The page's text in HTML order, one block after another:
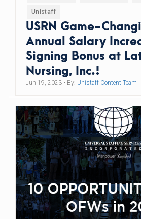
Unistaff
USRN Game-
Annual Salary
Signing Bonus at
Nursing, Inc.!
Jun 19, 2023 • By: Unistaff Content Team